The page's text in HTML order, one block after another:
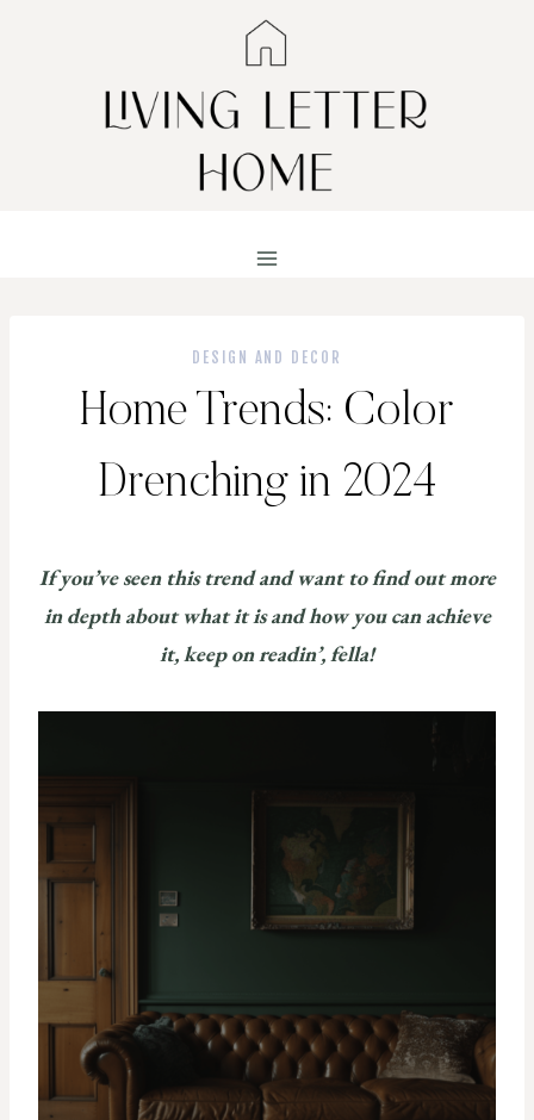
DESIGN AND DECOR
Home Trends: Color
Drenching in 2024
If you’ve seen this trend and want to find out more
in depth about what it is and how you can achieve
it, keep on readin’, fella!